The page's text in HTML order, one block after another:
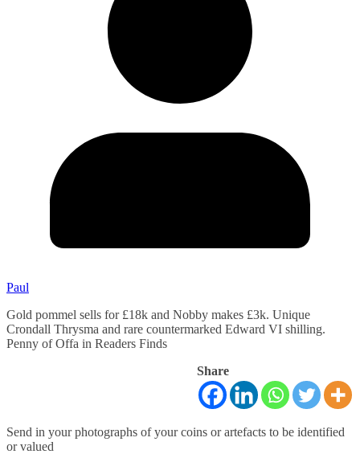
Paul
Gold pommel sells for £18k and Nobby makes £3k. Unique
Crondall Thrysma and rare countermarked Edward VI shilling.
Penny of Offa in Readers Finds
Share
Send in your photographs of your coins or artefacts to be identified
or valued